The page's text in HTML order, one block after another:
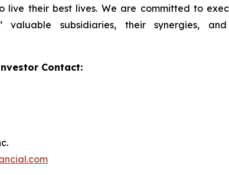
live their best lives. We are committed to
valuable subsidiaries, their synergies,
Contact: